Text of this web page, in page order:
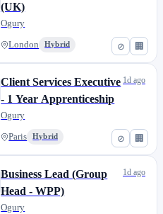
⊘ 🏢
(UK)
Ogury
London Hybrid
⊘ 🏢
Client Services Executive
- 1 Year Apprenticeship
Ogury
Paris Hybrid
1d ago
Business Lead (Group
Head - WPP)
Ogury
1d ago